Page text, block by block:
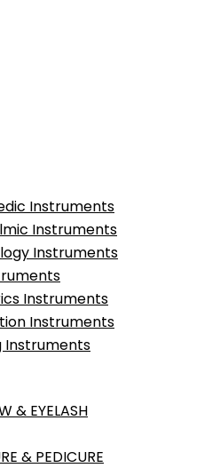
Instruments
Instruments
Instruments
Instruments
Instruments
Instruments
& EYELASH
& PEDICURE